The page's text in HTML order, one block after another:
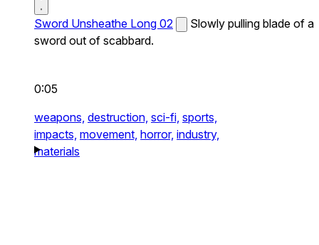
Sword Unsheathe Long 02
Slowly pulling blade of a
sword out of scabbard.
0:05
weapons, destruction, sci-fi, sports,
impacts, movement, horror, industry,
materials